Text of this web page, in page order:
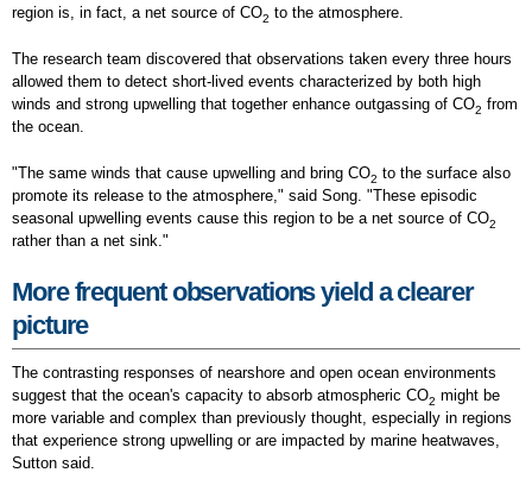
region is, in fact, a net source of CO2 to the atmosphere.
The research team discovered that observations taken every three hours
allowed them to detect short-lived events characterized by both high
winds and strong upwelling that together enhance outgassing of CO2 from
the ocean.
"The same winds that cause upwelling and bring CO2 to the surface also
promote its release to the atmosphere," said Song. "These episodic
seasonal upwelling events cause this region to be a net source of CO2
rather than a net sink."
More frequent observations yield a clearer
picture
The contrasting responses of nearshore and open ocean environments
suggest that the ocean's capacity to absorb atmospheric CO2 might be
more variable and complex than previously thought, especially in regions
that experience strong upwelling or are impacted by marine heatwaves,
Sutton said.